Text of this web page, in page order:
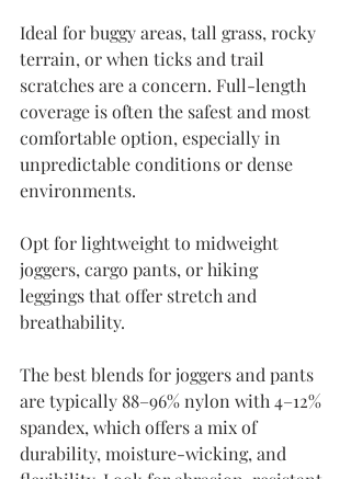
Ideal for buggy areas, tall grass, rocky
terrain, or when ticks and trail
scratches are a concern. Full-length
coverage is often the safest and most
comfortable option, especially in
unpredictable conditions or dense
environments.
Opt for lightweight to midweight
joggers, cargo pants, or hiking
leggings that offer stretch and
breathability.
The best blends for joggers and pants
are typically 88–96% nylon with 4–12%
spandex, which offers a mix of
durability, moisture-wicking, and